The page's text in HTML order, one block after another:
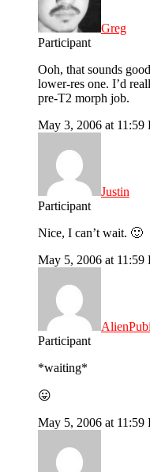
Greg
Participant
Ooh, that sounds
lower-res one. I’d
pre-T2 morph job.
May 3, 2006 at 11:59
Justin
Participant
Nice, I can’t wait. 🙂
May 5, 2006 at 11:59
Participant
*waiting*
😛
May 5, 2006 at 11:59